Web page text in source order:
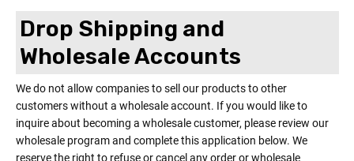
Drop Shipping and
Wholesale Accounts
We do not allow companies to sell our products to other
customers without a wholesale account. If you would like to
inquire about becoming a wholesale customer, please review our
wholesale program and complete this application below. We
reserve the right to refuse or cancel any order or wholesale